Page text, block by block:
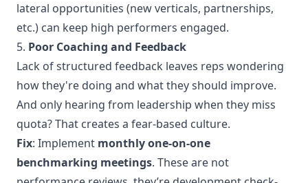
lateral opportunities (new verticals, partnerships,
etc.) can keep high performers engaged.
5. Poor Coaching and Feedback
Lack of structured feedback leaves reps wondering
how they're doing and what they should improve.
And only hearing from leadership when they miss
quota? That creates a fear-based culture.
Fix: Implement monthly one-on-one
benchmarking meetings. These are not